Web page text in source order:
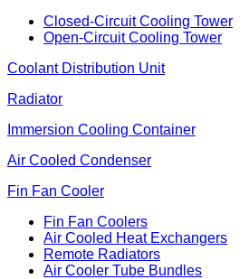
Closed-Circuit Cooling Tower
Open-Circuit Cooling Tower
Coolant Distribution Unit
Radiator
Immersion Cooling Container
Air Cooled Condenser
Fin Fan Cooler
Fin Fan Coolers
Air Cooled Heat Exchangers
Remote Radiators
Air Cooler Tube Bundles